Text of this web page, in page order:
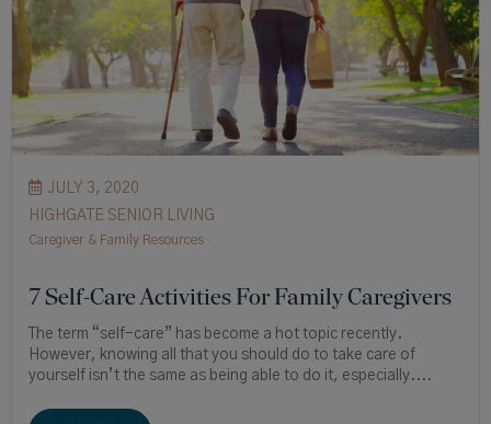
JULY 3, 2020
HIGHGATE SENIOR LIVING
Caregiver & Family Resources
7 Self-Care Activities For Family Caregivers
The term “self-care” has become a hot topic recently.
However, knowing all that you should do to take care of
yourself isn’t the same as being able to do it, especially....